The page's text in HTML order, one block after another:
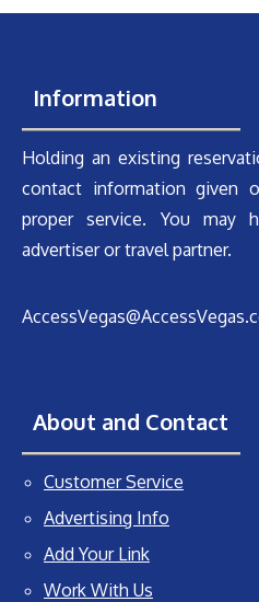
Information
Holding an existing
contact information given
proper service. You may
advertiser or travel partner.
About and Contact
Customer Service
Advertising Info
Add Your Link
Work With Us